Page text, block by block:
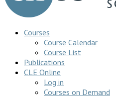
Courses
Course Calendar
Course List
Publications
CLE Online
Log in
Courses on Demand